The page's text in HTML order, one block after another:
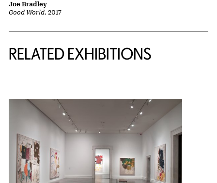
Good World, 2017
Joe Bradley
RELATED EXHIBITIONS